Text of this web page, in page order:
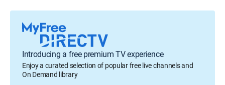
Introducing a free premium TV experience
Enjoy a curated selection of popular free live channels and
On Demand library